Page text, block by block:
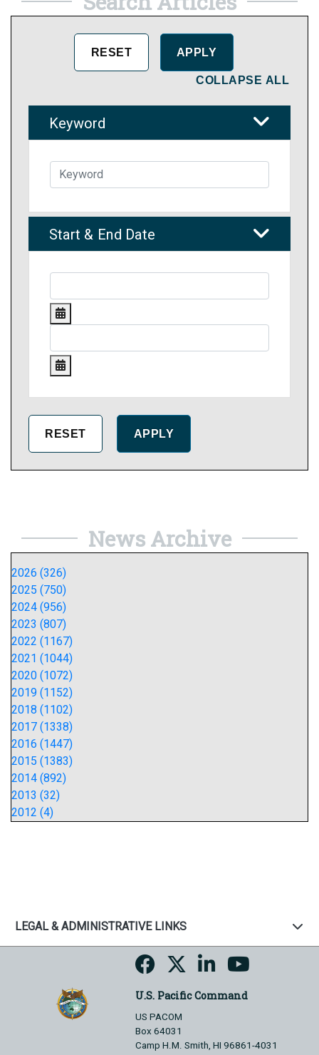
COLLAPSE ALL
Keyword
Start & End Date
News Archive
2026 (326)
2025 (750)
2024 (956)
2023 (807)
2022 (1167)
2021 (1044)
2020 (1072)
2019 (1152)
2018 (1102)
2017 (1338)
2016 (1447)
2015 (1383)
2014 (892)
2013 (32)
2012 (4)
LEGAL & ADMINISTRATIVE LINKS
U.S. Pacific Command
US PACOM
Box 64031
Camp H.M. Smith, HI 96861-4031